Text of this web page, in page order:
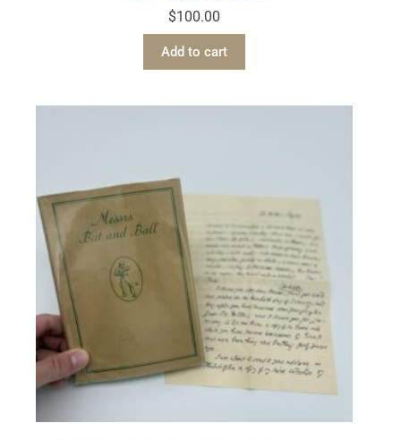
$100.00
Add to cart